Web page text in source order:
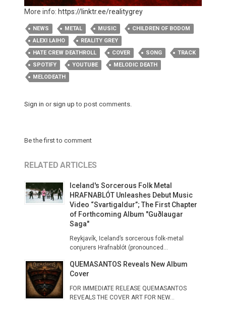
More info: https://linktr.ee/realitygrey
NEWS METAL MUSIC
CHILDREN OF BODOM
ALEXI LAIHO
REALITY GREY
HATE CREW DEATHROLL
COVER SONG
TRACK
SPOTIFY
YOUTUBE
MELODIC DEATH
MELODEATH
Sign in or sign up to post comments.
Be the first to comment
RELATED ARTICLES
Iceland's Sorcerous Folk Metal
HRAFNABLÓT Unleashes Debut Music
Video “Svartigaldur”; The First Chapter
of Forthcoming Album "Guðlaugar
Saga"
Reykjavík, Iceland’s sorcerous folk‑metal
conjurers Hrafnablót (pronounced...
QUEMASANTOS Reveals New Album
Cover
FOR IMMEDIATE RELEASE QUEMASANTOS
REVEALS THE COVER ART FOR NEW...